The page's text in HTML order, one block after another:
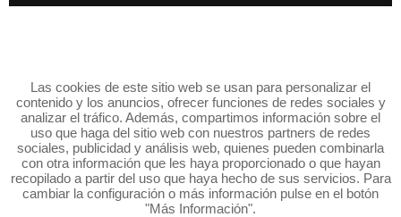
Las cookies de este sitio web se usan para personalizar el
contenido y los anuncios, ofrecer funciones de redes sociales y
analizar el tráfico. Además, compartimos información sobre el
uso que haga del sitio web con nuestros partners de redes
sociales, publicidad y análisis web, quienes pueden combinarla
con otra información que les haya proporcionado o que hayan
recopilado a partir del uso que haya hecho de sus servicios. Para
cambiar la configuración o más información pulse en el botón
"Más Información".